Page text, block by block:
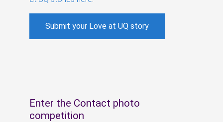
Submit your Love at UQ story
Enter the Contact photo
competition